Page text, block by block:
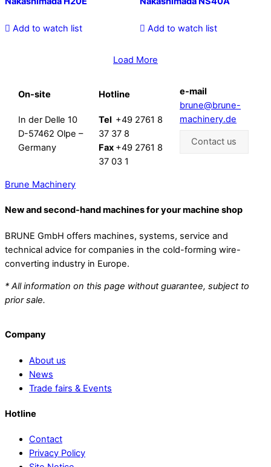
Add to watch list Add to watch list
Load More
On-site
In der Delle 10
D-57462 Olpe –
Germany
Hotline
Tel +49 2761 8
37 37 8
Fax +49 2761 8
37 03 1
e-mail
brune@brune-
machinery.de
Contact us
Brune Machinery
New and second-hand machines for your machine shop
BRUNE GmbH offers machines, systems, service and
technical advice for companies in the cold-forming wire-
converting industry in Europe.
* All information on this page without guarantee, subject to
prior sale.
Company
About us
News
Trade fairs & Events
Hotline
Contact
Privacy Policy